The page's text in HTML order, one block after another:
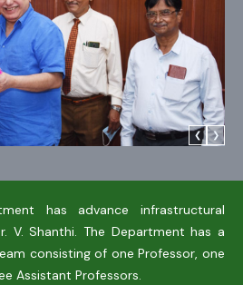
❮ ❯
has advance infrastructural
V. Shanthi. The Department has a
consisting of one Professor, one
Assistant Professors.